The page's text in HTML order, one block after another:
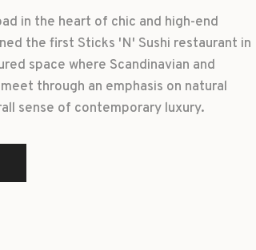
in the heart of chic and high-end
the first Sticks 'N' Sushi restaurant in
space where Scandinavian and
through an emphasis on natural
sense of contemporary luxury.